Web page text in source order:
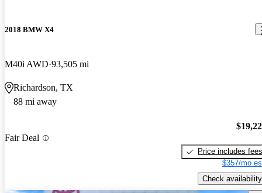
2018 BMW X4
M40i AWD 93,505 mi
Richardson, TX
88 mi away
Fair Deal
Price includes fees
$357/mo
Check availability